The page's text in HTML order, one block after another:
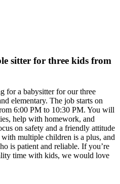
sitter for three kids from
for a babysitter for our three
elementary. The job starts on
6:00 PM to 10:30 PM. You will
help with homework, and
on safety and a friendly attitude
multiple children is a plus, and
is patient and reliable. If you’re
time with kids, we would love